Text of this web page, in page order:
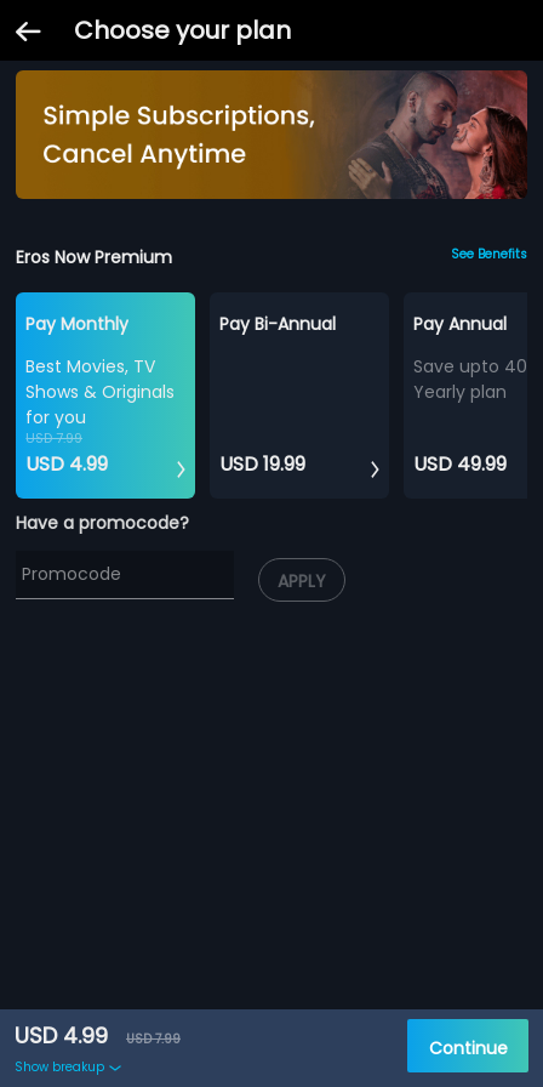
Choose your plan
Eros Now Premium See Benefits
Pay Monthly
Best Movies, TV
Shows & Originals
for you
USD 7.99
USD 4.99
Pay Bi-Annual
USD 19.99
Pay Annual
Save upto
Yearly plan
USD 49.99
Have a promocode?
APPLY
USD 4.99
USD 7.99
Show breakup
Continue